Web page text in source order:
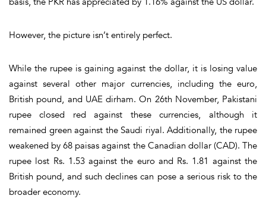
However, the picture isn’t entirely perfect.
While the rupee is gaining against the dollar, it is losing value
against several other major currencies, including the euro,
British pound, and UAE dirham. On 26th November, Pakistani
rupee closed red against these currencies, although it
remained green against the Saudi riyal. Additionally, the rupee
weakened by68 paisas against the Canadian dollar (CAD). The
rupee lost Rs. 1.53 against the euroand Rs. 1.81 against the
British pound, and such declines can pose a serious risk to the
broader economy.